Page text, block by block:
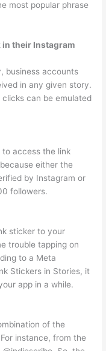
most popular phrase
in their Instagram
business accounts
in any given story.
can be emulated
to access the link
either the
by Instagram or
followers.
sticker to your
trouble tapping on
to a Meta
Stickers in Stories, it
app in a while.
of the
instance, from the